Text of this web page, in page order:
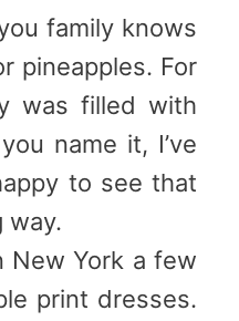
family knows
pineapples. For
was filled with
name it, I’ve
to see that
way.
New York a few
print dresses.